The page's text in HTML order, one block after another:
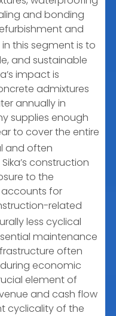
and bonding
and
this segment is to
and sustainable
impact is
admixtures
annually in
supplies enough
to cover the entire
and often
construction
to the
for
related
less cyclical
maintenance
often
economic
element of
and cash flow
cyclicality of the